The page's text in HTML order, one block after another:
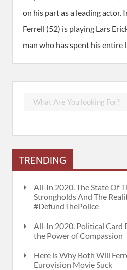
on his part as a leading actor.
Ferrell (52) is playing Lars
man who has spent his entire
TRENDING
All-In 2020. The State Of
Strongholds And The
#DefundThePolice
All-In 2020. Political Card
the Power of Compassion
Here is Why Both Will
Eurovision Movie Suck